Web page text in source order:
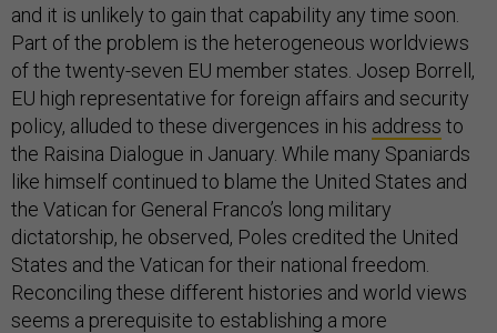
and it is unlikely to gain that capability any time soon.
Part of the problem is the heterogeneous worldviews
of the twenty-seven EU member states. Josep Borrell,
EU high representative for foreign affairs and security
policy, alluded to these divergences in his address to
the Raisina Dialogue in January. While many Spaniards
like himself continued to blame the United States and
the Vatican for General Franco’s long military
dictatorship, he observed, Poles credited the United
States and the Vatican for their national freedom.
Reconciling these different histories and world views
seems a prerequisite to establishing a more